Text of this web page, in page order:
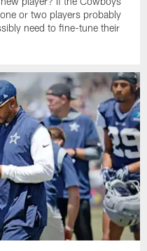
or two players probably
need to fine-tune their